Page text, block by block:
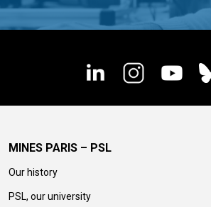
MINES PARIS – PSL
Our history
PSL, our university